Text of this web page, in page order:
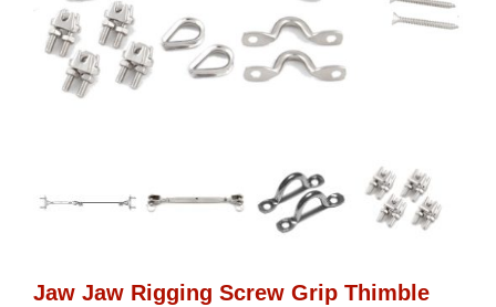
Jaw Jaw Rigging Screw Grip Thimble